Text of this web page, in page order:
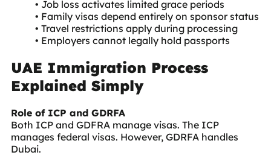
• Job loss activates limited grace periods
• Family visas depend entirely on sponsor status
• Travel restrictions apply during processing
• Employers cannot legally hold passports
UAE Immigration Process
Explained Simply
Role of ICP and GDRFA
Both ICP and GDFRA manage visas. The ICP
manages federal visas. However, GDRFA handles
Dubai.